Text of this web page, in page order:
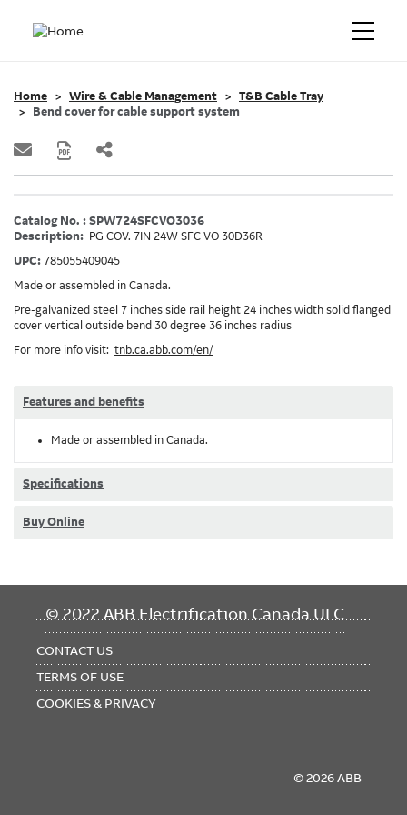
Home Wire & Cable Management
T&B Cable Tray
Bend cover for cable support system
Catalog No. : SPW724SFCVO3036
Description: PG COV. 7IN 24W SFC VO 30D36R
UPC: 785055409045
Made or assembled in Canada.
Pre-galvanized steel 7 inches side rail height 24 inches width solid flanged
cover vertical outside bend 30 degree 36 inches radius
For more info visit: tnb.ca.abb.com/en/
Features and benefits
Made or assembled in Canada.
Specifications
Buy Online
© 2022 ABB Electrification Canada ULC
FOOTER
CONTACT US
TERMS OF USE
COOKIES & PRIVACY
© 2026 ABB